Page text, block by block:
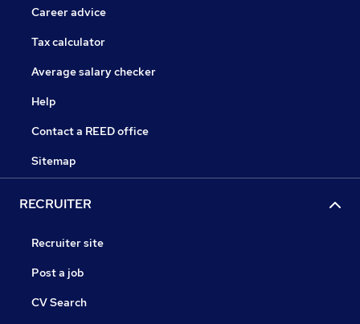
Career advice
Tax calculator
Average salary checker
Help
Contact a REED office
Sitemap
RECRUITER
Recruiter site
Post a job
CV Search